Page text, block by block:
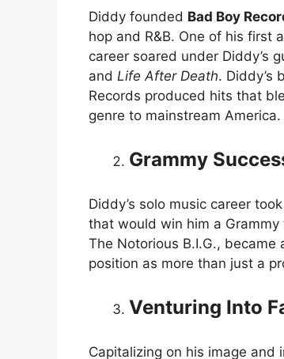
Diddy founded Bad Boy
hop and R&B. One of his first
career soared under Diddy’s
and Life After Death. Diddy’s
Records produced hits that
genre to mainstream America.
Grammy
Diddy’s solo music career
that would win him a Grammy
The Notorious B.I.G., became
position as more than just a
Venturing Into
Capitalizing on his image and